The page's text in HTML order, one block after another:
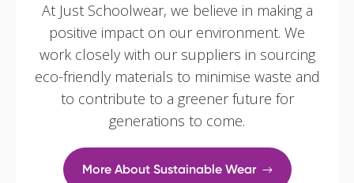
At Just Schoolwear, we believe in making a
positive impact on our environment. We
work closely with our suppliers in sourcing
eco-friendly materials to minimise waste and
to contribute to a greener future for
generations to come.
More About Sustainable Wear